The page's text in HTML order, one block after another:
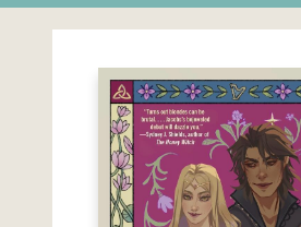
Foxes and Fireflies Booksellers